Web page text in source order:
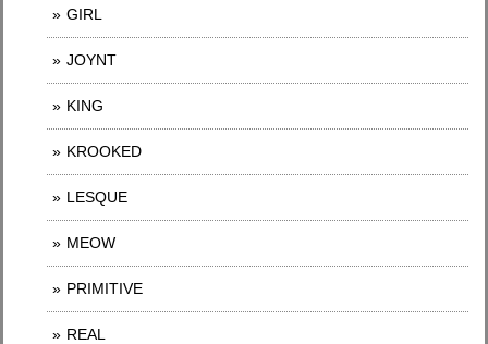
GIRL
JOYNT
KING
KROOKED
LESQUE
MEOW
PRIMITIVE
REAL